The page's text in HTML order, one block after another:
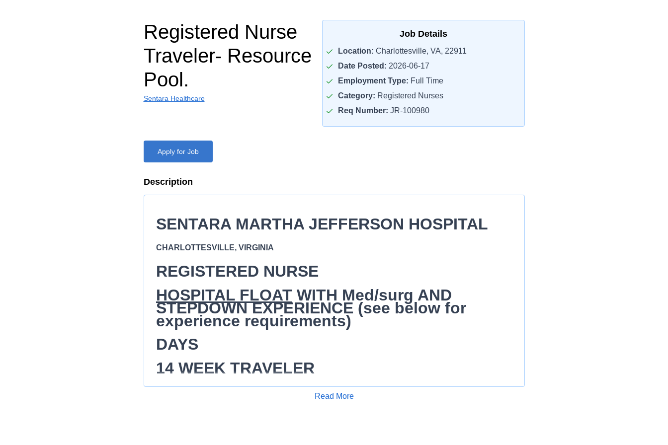
Registered Nurse
Traveler- Resource
Pool.
Sentara Healthcare
Job Details
Location: Charlottesville, VA, 22911
Date Posted: 2026-06-17
Employment Type: Full Time
Category: Registered Nurses
Req Number: JR-100980
Apply for Job
Description
SENTARA MARTHA JEFFERSON HOSPITAL
CHARLOTTESVILLE, VIRGINIA
REGISTERED NURSE
HOSPITAL FLOATWITH Med/surg AND
STEPDOWN EXPERIENCE (see below for
experience requirements)
DAYS
14 WEEK TRAVELER
$65- $70/hr
Read More